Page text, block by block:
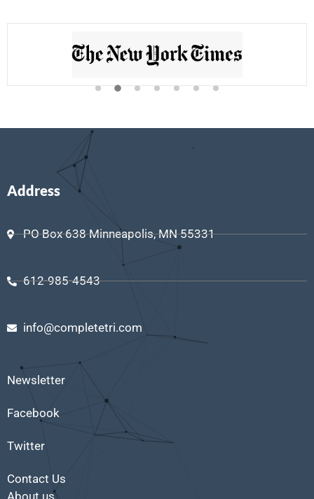
Address
PO Box 638 Minneapolis, MN 55331
612-985-4543
info@completetri.com
Newsletter
Facebook
Twitter
Contact Us